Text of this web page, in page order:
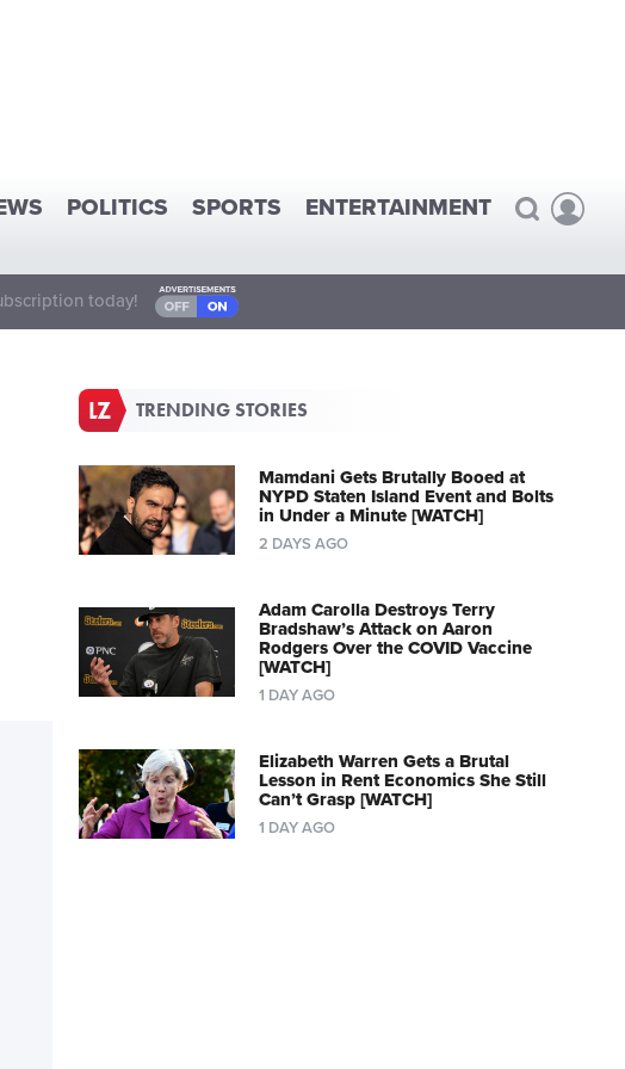
POLITICS SPORTS ENTERTAINMENT
today!
TRENDING STORIES
Mamdani Gets Brutally Booed at
NYPD Staten Island Event and Bolts
in Under a Minute [WATCH]
2 DAYS AGO
Adam Carolla Destroys Terry
Bradshaw’s Attack on Aaron
Rodgers Over the COVID Vaccine
[WATCH]
1 DAY AGO
Elizabeth Warren Gets a Brutal
Lesson in Rent Economics She Still
Can’t Grasp [WATCH]
1 DAY AGO